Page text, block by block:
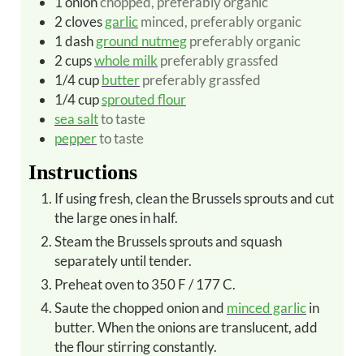
2clovesgarlicminced, preferably organic
1dashground nutmegpreferably organic
2cupswhole milk preferably grassfed
1/4cupbutterpreferably grassfed
1/4cupsprouted flour
sea saltto taste
pepperto taste
Instructions
If using fresh, clean the Brussels sprouts and cut
the large ones in half.
Steam the Brussels sprouts and squash
separately until tender.
Preheat oven to 350 F / 177 C.
Saute the chopped onion and minced garlicin
butter. When the onions are translucent, add
the flour stirring constantly.